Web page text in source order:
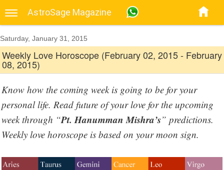
AstroSage Magazine
Saturday, January 31, 2015
Weekly Love Horoscope (February 02, 2015 - February
08, 2015)
Know how the coming week is going to be for your
personal life. Read future of your love for the upcoming
week through “Pt. Hanumman Mishra’s” predictions.
Weekly love horoscope is based on your moon sign.